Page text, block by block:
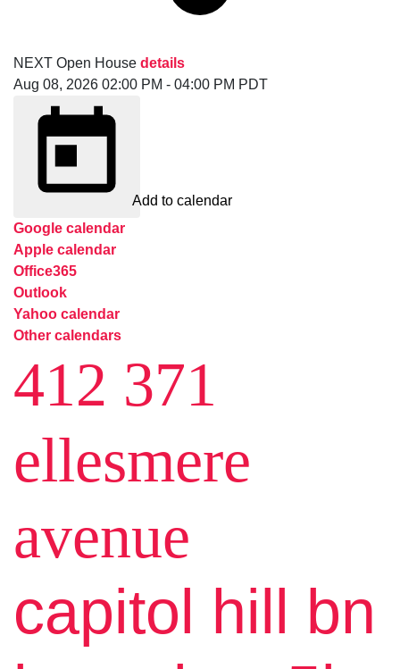
NEXT Open House details
Aug 08, 2026 02:00 PM - 04:00 PM PDT
Add to calendar
Google calendar
Apple calendar
Office365
Outlook
Yahoo calendar
Other calendars
412 371
ellesmere
avenue
capitol hill bn